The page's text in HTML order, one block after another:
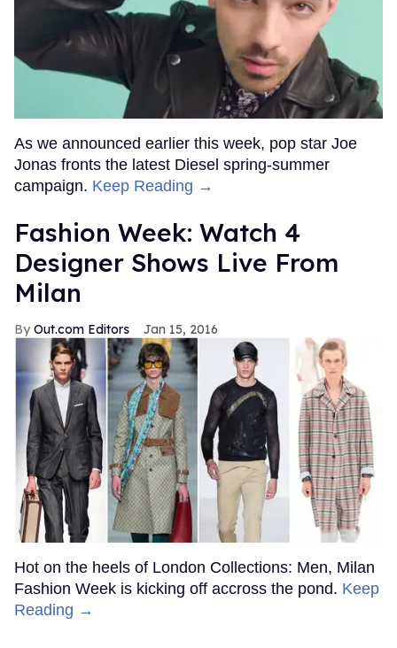
As we announced earlier this week, pop star Joe
Jonas fronts the latest Diesel spring-summer
campaign. Keep Reading →
Fashion Week: Watch 4
Designer Shows Live From
Milan
Out.com Editors Jan 15, 2016
Hot on the heels of London Collections: Men, Milan
Fashion Week is kicking off accross the pond. Keep
Reading →